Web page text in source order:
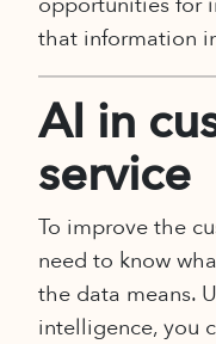
that information
AI in
service
To improve the
need to know
the data means.
intelligence, you